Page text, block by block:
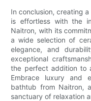
In conclusion, creating
is effortless with the
Naitron, with its
a wide selection of
elegance, and
exceptional
the perfect addition to
Embrace luxury and
bathtub from Naitron,
sanctuary of relaxation